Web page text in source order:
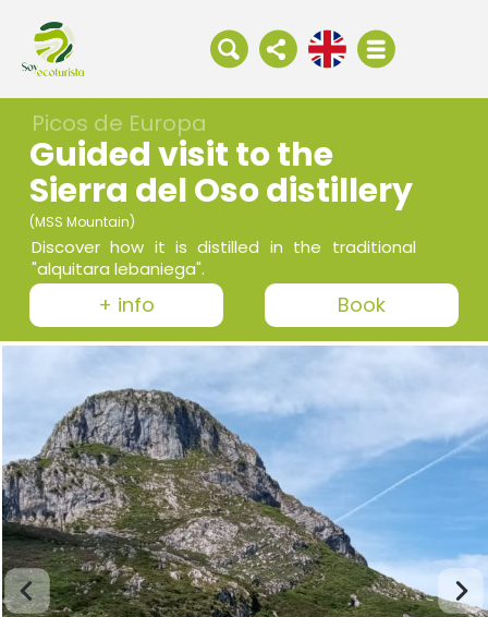
Picos de Europa
Guided visit to the
Sierra del Oso distillery
(MSS Mountain)
Discover how it is distilled in the traditional
"alquitara lebaniega".
+ info Book